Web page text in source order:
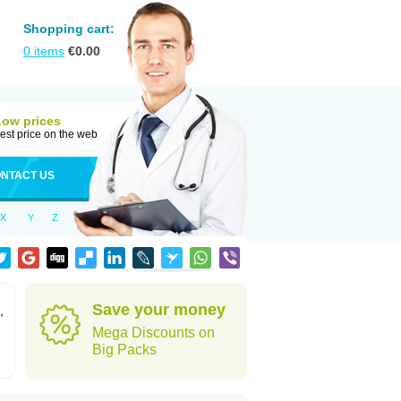
Shopping cart:
0 items €0.00
prices
price on the web
US
X Y Z
Save your money
Mega Discounts on
Big Packs